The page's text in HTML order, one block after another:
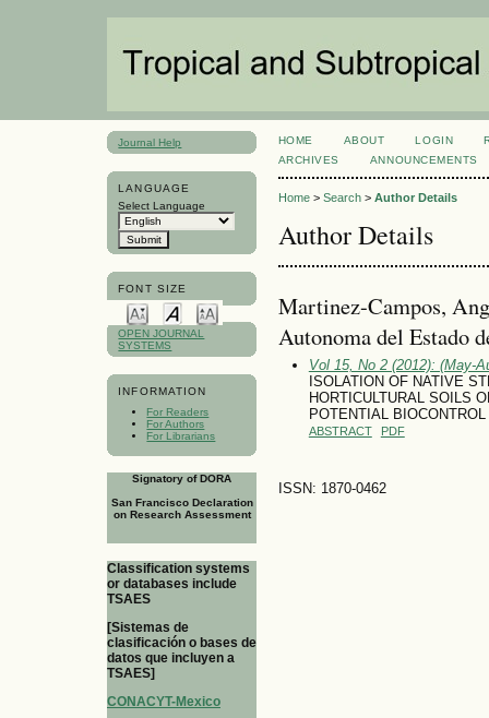
Journal Help
LANGUAGE
Select Language
FONT SIZE
OPEN JOURNAL
SYSTEMS
INFORMATION
For Readers
For Authors
For Librarians
Signatory of DORA
San Francisco Declaration
on Research Assessment
Classification systems
or databases include
TSAES
[Sistemas de
clasificación o bases de
datos que incluyen a
TSAES]
CONACYT-Mexico
HOME ABOUT LOGIN
ARCHIVES
ANNOUNCEMENTS
Home> Search> Author Details
Author Details
Martinez-Campos,
Autonoma del Estado
Vol 15, No 2 (2012): (May-
ISOLATION OF NATIVE
HORTICULTURAL SOILS
POTENTIAL
ABSTRACT PDF
ISSN: 1870-0462